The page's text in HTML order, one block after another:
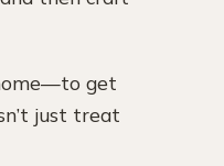
get
just treat